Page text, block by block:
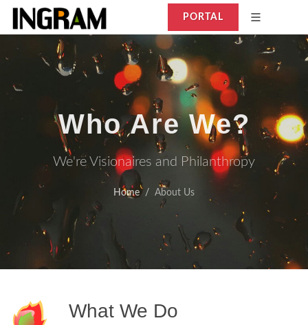
PORTAL
Who Are We?
We're Visionaires and Philanthropy
Home About Us
What We Do